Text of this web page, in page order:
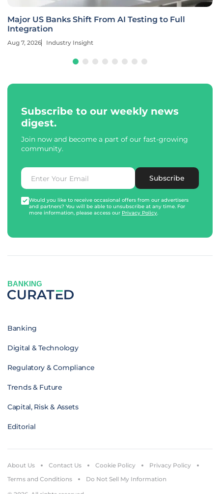
Major US Banks Shift From AI Testing to Full
Integration
Aug 7, 2026 Industry Insight
Subscribe to our weekly news
digest.
Join now and become a part of our fast-growing
community.
Subscribe
Would you like to receive occasional offers from our advertisers
and partners? You will be able to unsubscribe at any time. For
more information, please access our Privacy Policy.
BANKING
Banking
Digital & Technology
Regulatory & Compliance
Trends & Future
Capital, Risk & Assets
Editorial
About Us Contact Us Cookie Policy
Privacy Policy
Terms and Conditions
Do Not Sell My Information